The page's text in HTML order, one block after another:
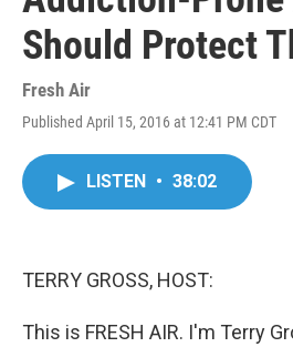
Should Protect
Fresh Air
Published April 15, 2016 at 12:41 PM CDT
LISTEN • 38:02
TERRY GROSS, HOST:
This is FRESH AIR. I'm Terry